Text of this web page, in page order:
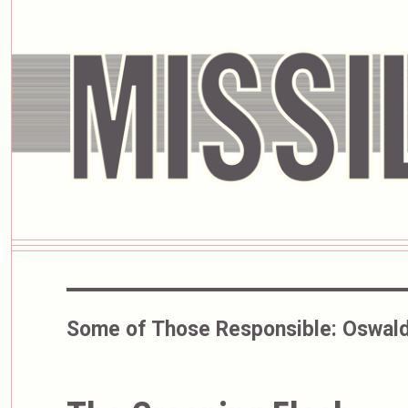
Some of Those Responsible: